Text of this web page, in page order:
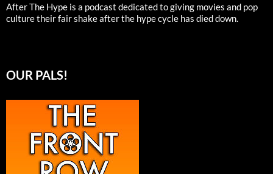
After The Hype is a podcast dedicated to giving movies and pop
culture their fair shake after the hype cycle has died down.
OUR PALS!